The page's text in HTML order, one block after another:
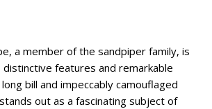
a member of the sandpiper family, is
features and remarkable
bill and impeccably camouflaged
out as a fascinating subject of